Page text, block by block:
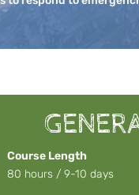
Course Length
80 hours / 9-10 days